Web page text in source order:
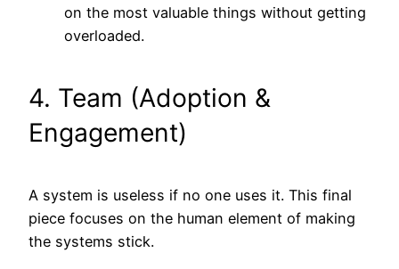
on the most valuable things without getting
overloaded.
4. Team (Adoption &
Engagement)
A system is useless if no one uses it. This final
piece focuses on the human element of making
the systems stick.